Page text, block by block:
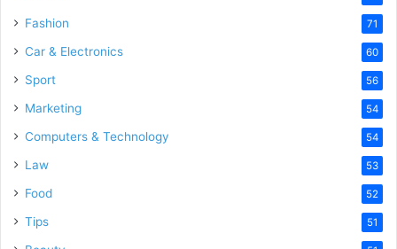
Fashion 71
Car & Electronics 60
Sport 56
Marketing 54
Computers & Technology 54
Law 53
Food 52
Tips 51